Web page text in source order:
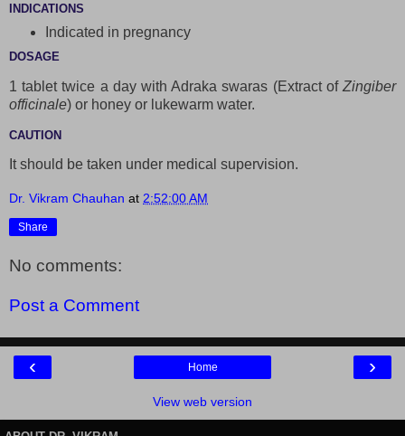
INDICATIONS
Indicated in pregnancy
DOSAGE
1 tablet twice a day with Adraka swaras (Extract of Zingiber
officinale) or honey or lukewarm water.
CAUTION
It should be taken under medical supervision.
Dr. Vikram Chauhan at 2:52:00 AM
Share
No comments:
Post a Comment
‹ ›
Home
View web version